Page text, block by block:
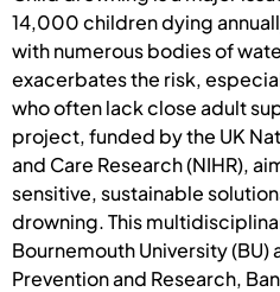
14,000 children dying
with numerous bodies of
exacerbates the risk,
who often lack close adult
project, funded by the UK
and Care Research (NIHR),
sensitive, sustainable
drowning. This
Bournemouth University (BU)
Prevention and Research,